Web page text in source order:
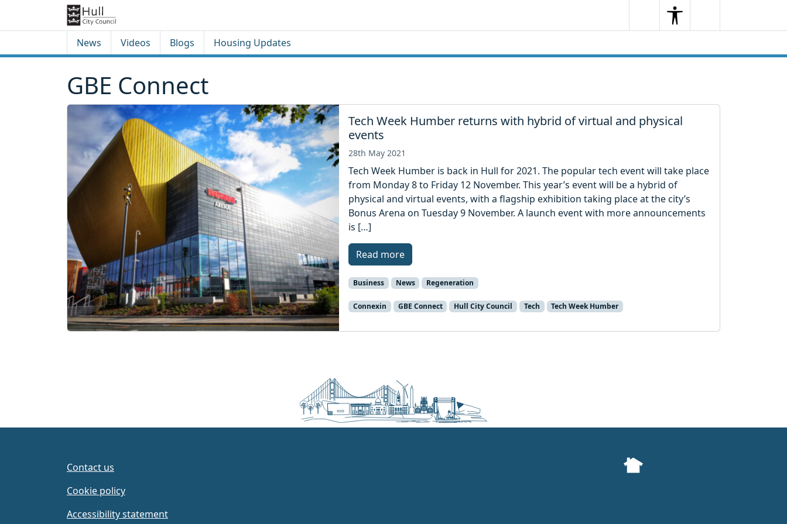
SearchSearchMenu
News Videos Blogs Housing Updates
GBE Connect
Tech Week Humber returns with hybrid of virtual and physical
events
28th May 2021
Tech Week Humber is back in Hull for 2021. The popular tech event will take place
from Monday 8 to Friday 12 November. This year’s event will be a hybrid of
physical and virtual events, with a flagship exhibition taking place at the city’s
Bonus Arena on Tuesday 9 November. A launch event with more announcements ​
is […]
Read more
Business News Regeneration
Connexin GBE Connect Hull City Council Tech Tech Week Humber
Contact us
Cookie policy
Accessibility statement